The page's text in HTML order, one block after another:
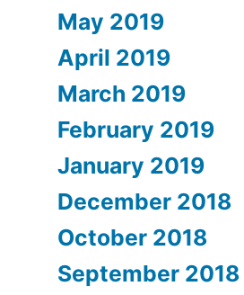
May 2019
April 2019
March 2019
February 2019
January 2019
December 2018
October 2018
September 2018